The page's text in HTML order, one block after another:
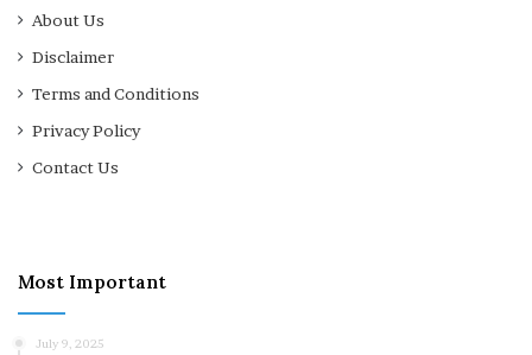
About Us
Disclaimer
Terms and Conditions
Privacy Policy
Contact Us
Most Important
July 9, 2025